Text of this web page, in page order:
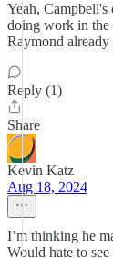
Yeah, Campbell's
doing work in the
Raymond already
Reply (1)
Share
Kevin Katz
Aug 18, 2024
I’m thinking he
Would hate to